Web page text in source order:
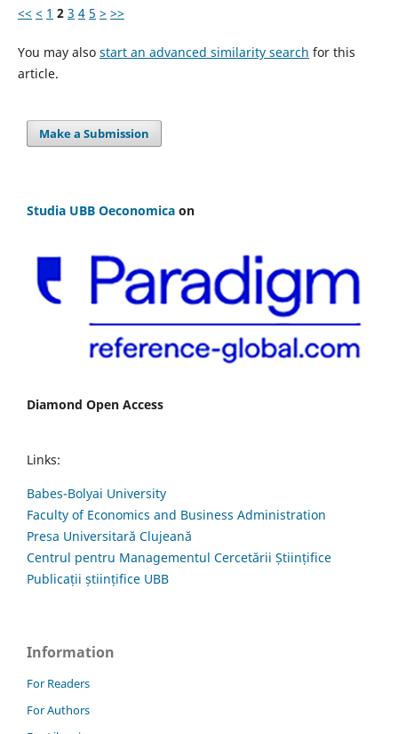
<< < 1 2 3 4 5 > >>
You may also start an advanced similarity search for this
article.
Make a Submission
Studia UBB Oeconomica on
Diamond Open Access
Links:
Babes-Bolyai University
Faculty of Economics and Business Administration
Presa Universitară Clujeană
Centrul pentru Managementul Cercetării Științifice
Publicații științifice UBB
Information
For Readers
For Authors